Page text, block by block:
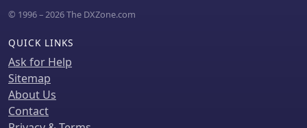
© 1996 – 2026 The DXZone.com
QUICK LINKS
Ask for Help
Sitemap
About Us
Contact